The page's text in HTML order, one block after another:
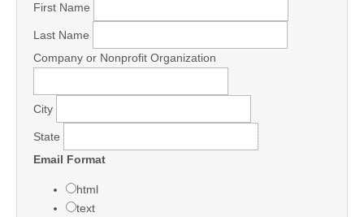
First Name
Last Name
Company or Nonprofit Organization
City
State
Email Format
html
text